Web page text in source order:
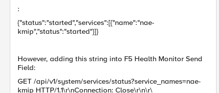
:
{"status":"started","services":[{"name":"nae-
kmip","status":"started"}]}
However, adding this string into F5 Health Monitor Send
Field:
GET /api/v1/system/services/status?service_names=nae-
kmip HTTP/1.1\r\nConnection: Close\r\n\r\